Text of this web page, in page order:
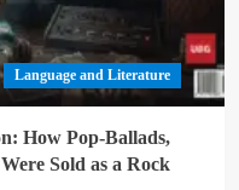
Language and Literature
How Pop-Ballads,
Sold as a Rock